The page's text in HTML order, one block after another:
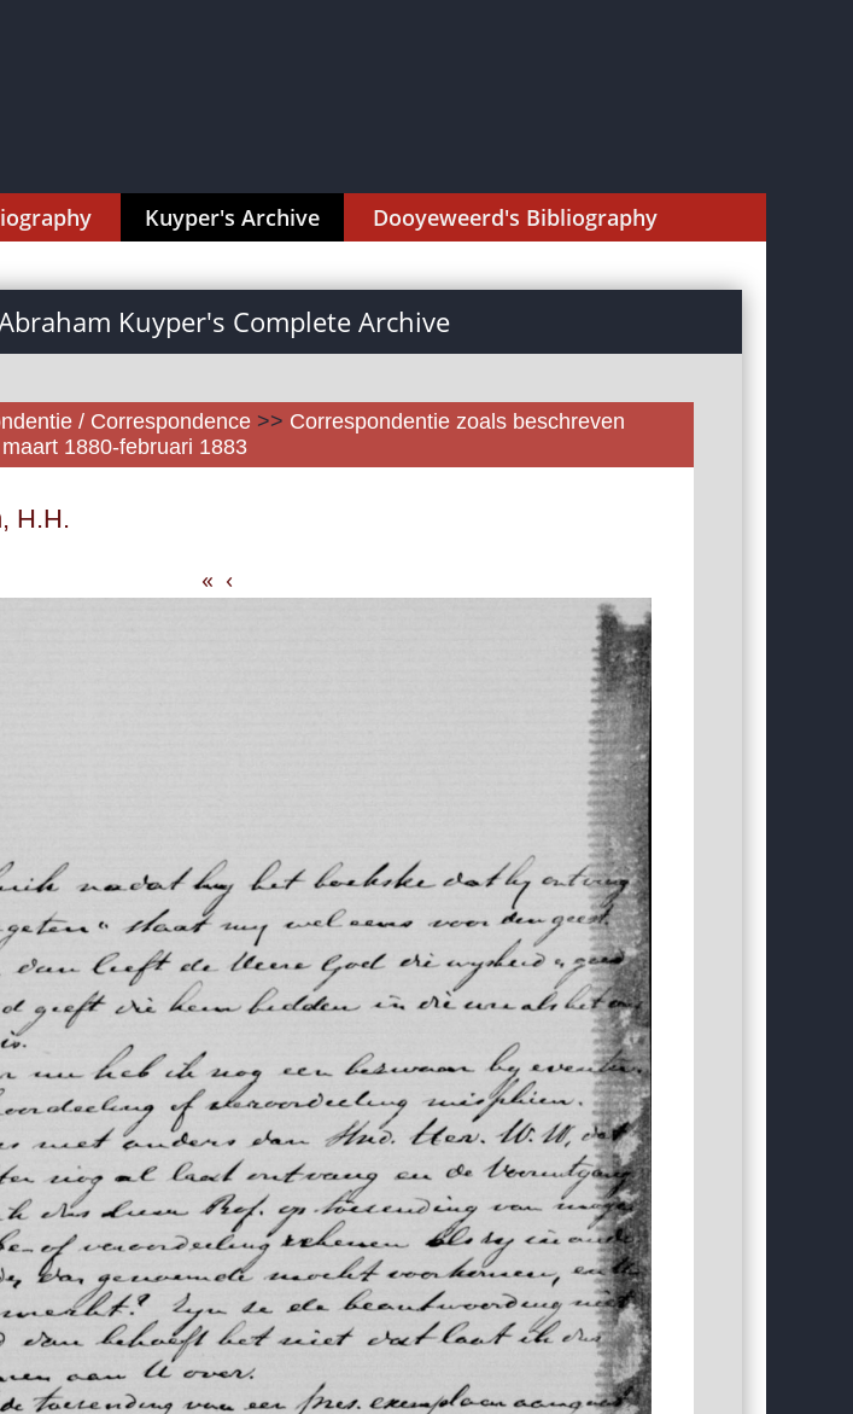
Kuyper's Archive Dooyeweerd's Bibliography
Kuyper's Complete Archive
/ Correspondence >> Correspondentie zoals beschreven
maart 1880-februari 1883
H.H.
« ‹